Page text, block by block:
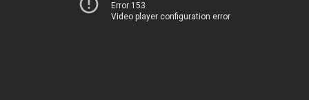
Error 153
Video player configuration error